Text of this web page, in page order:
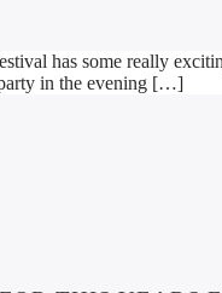
has some really
party in the evening […]